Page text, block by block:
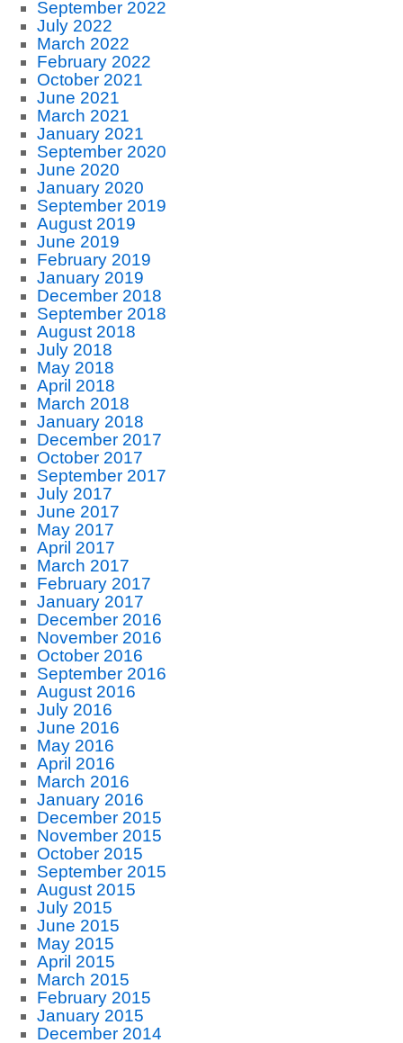
September 2022
July 2022
March 2022
February 2022
October 2021
June 2021
March 2021
January 2021
September 2020
June 2020
January 2020
September 2019
August 2019
June 2019
February 2019
January 2019
December 2018
September 2018
August 2018
July 2018
May 2018
April 2018
March 2018
January 2018
December 2017
October 2017
September 2017
July 2017
June 2017
May 2017
April 2017
March 2017
February 2017
January 2017
December 2016
November 2016
October 2016
September 2016
August 2016
July 2016
June 2016
May 2016
April 2016
March 2016
January 2016
December 2015
November 2015
October 2015
September 2015
August 2015
July 2015
June 2015
May 2015
April 2015
March 2015
February 2015
January 2015
December 2014